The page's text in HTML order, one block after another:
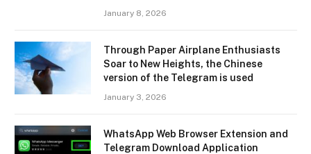
January 8, 2026
Through Paper Airplane Enthusiasts
Soar to New Heights, the Chinese
version of the Telegram is used
January 3, 2026
WhatsApp Web Browser Extension and
Telegram Download Application